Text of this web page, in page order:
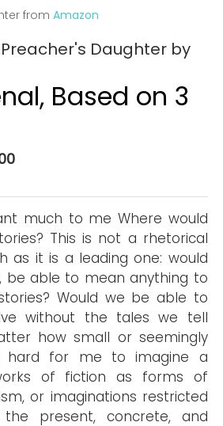
from Amazon
Daughter by
Based on 3
much to me Where would
This is not a rhetorical
as it is a leading one: would
be able to mean anything to
Would we be able to
without the tales we tell
how small or seemingly
hard for me to imagine a
of fiction as forms of
or imaginations restricted
present, concrete, and